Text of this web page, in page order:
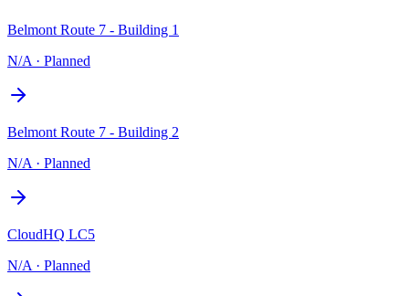
Belmont Route 7 - Building 1
N/A · Planned
Belmont Route 7 - Building 2
N/A · Planned
CloudHQ LC5
N/A · Planned